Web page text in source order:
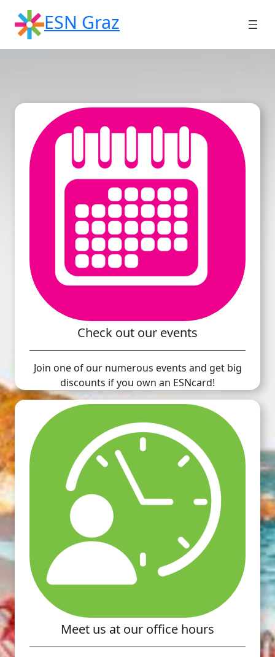
content
ESN Graz
Check out our events
Join one of our numerous events and get big
discounts if you own an ESNcard!
Meet us at our office hours